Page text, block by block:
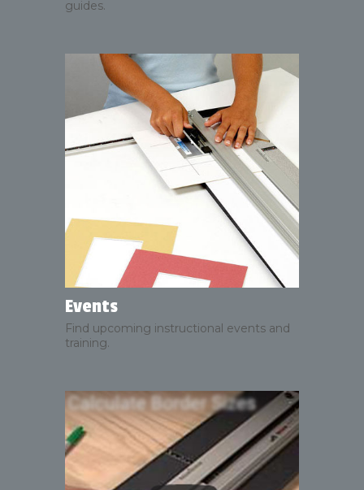
guides.
Events
Find upcoming instructional events and
training.